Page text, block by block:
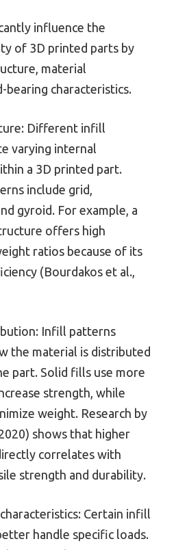
influence the
of 3D printed parts by
material
bearing characteristics.
Different infill
varying internal
a 3D printed part.
include grid,
gyroid. For example, a
offers high
ratios because of its
(Bourdakos et al.,
Infill patterns
the material is distributed
part. Solid fills use more
strength, while
weight. Research by
shows that higher
correlates with
strength and durability.
Certain infill
handle specific loads.